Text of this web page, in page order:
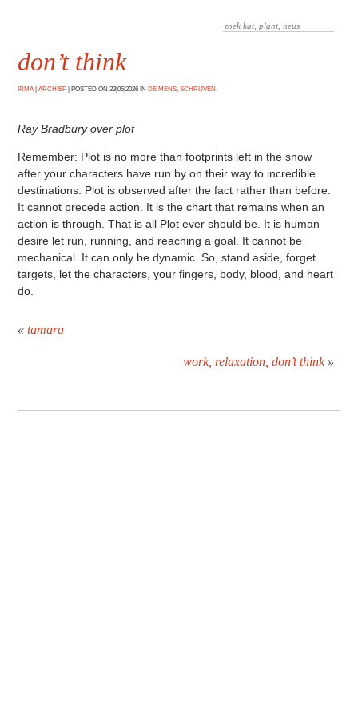
don’t think
IRMA|ARCHIEF POSTED ON 23|05|2026 IN DE MENS,SCHRIJVEN.
Ray Bradbury over plot
Remember: Plot is no more than footprints left in the snow
after your characters have run by on their way to incredible
destinations. Plot is observed after the fact rather than before.
It cannot precede action. It is the chart that remains when an
action is through. That is all Plot ever should be. It is human
desire let run, running, and reaching a goal. It cannot be
mechanical. It can only be dynamic. So, stand aside, forget
targets, let the characters, your fingers, body, blood, and heart
do.
«tamara
work, relaxation, don’t think»